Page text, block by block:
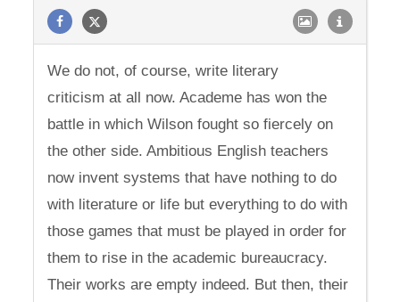
We do not, of course, write literary
criticism at all now. Academe has won the
battle in which Wilson fought so fiercely on
the other side. Ambitious English teachers
now invent systems that have nothing to do
with literature or life but everything to do with
those games that must be played in order for
them to rise in the academic bureaucracy.
Their works are empty indeed. But then, their